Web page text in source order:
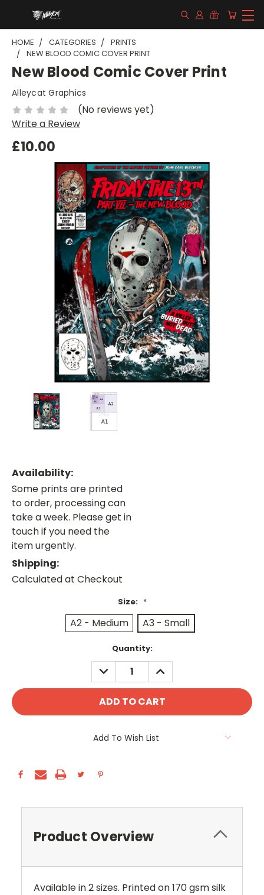
HOME CATEGORIES
PRINTS
NEW BLOOD COMIC COVER PRINT
New Blood Comic Cover Print
Alleycat Graphics
(No reviews yet)
Write a Review
£10.00
Availability:
Some prints are printed
to order, processing can
take a week. Please get in
touch if you need the
item urgently.
Shipping:
Calculated at Checkout
Size: *
A2 - Medium A3 - Small
Quantity:
DECREASE
QUANTITY:
INCREASE
QUANTITY:
Add To Wish List
Product Overview
Available in 2 sizes. Printed on 170 gsm silk